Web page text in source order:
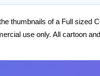
thumbnails of a Full sized
use only. All cartoon